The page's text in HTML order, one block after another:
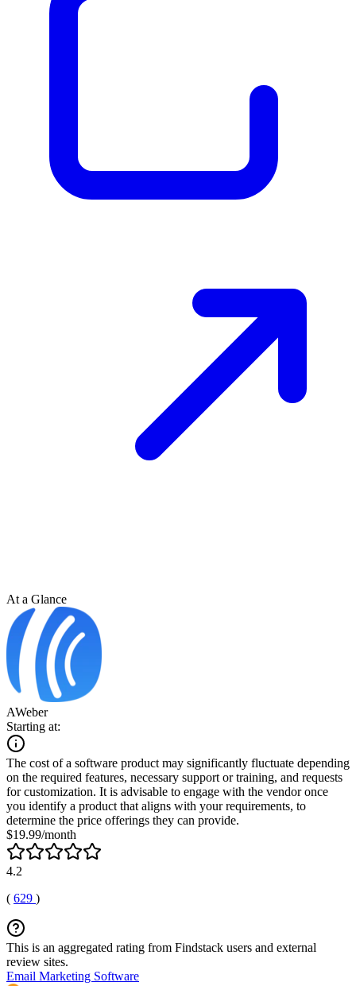
At a Glance
AWeber
Starting at:
The cost of a software product may significantly fluctuate depending
on the required features, necessary support or training, and requests
for customization. It is advisable to engage with the vendor once
you identify a product that aligns with your requirements, to
determine the price offerings they can provide.
$19.99/month
4.2
( 629 )
This is an aggregated rating from Findstack users and external
review sites.
Email Marketing Software